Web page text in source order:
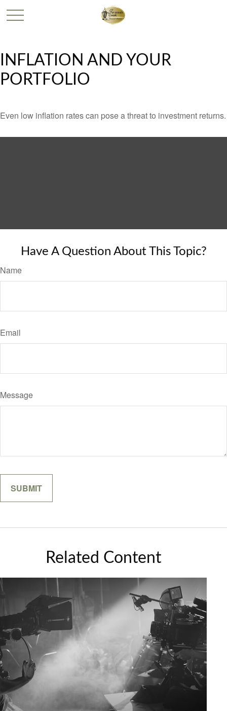
INFLATION AND YOUR
PORTFOLIO
Even low inflation rates can pose a threat to investment returns.
Have A Question About This Topic?
Name
Email
Message
Related Content